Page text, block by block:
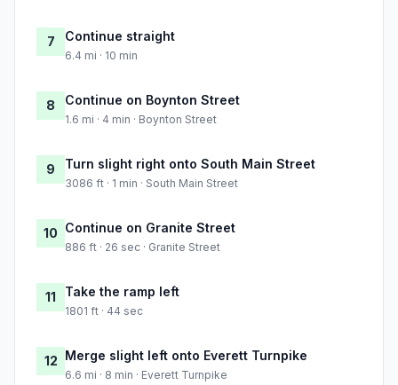
7 Continue straight
6.4 mi · 10 min
8 Continue on Boynton Street
1.6 mi · 4 min · Boynton Street
9 Turn slight right onto South Main Street
3086 ft · 1 min · South Main Street
10 Continue on Granite Street
886 ft · 26 sec · Granite Street
11 Take the ramp left
1801 ft · 44 sec
12 Merge slight left onto Everett Turnpike
6.6 mi · 8 min · Everett Turnpike